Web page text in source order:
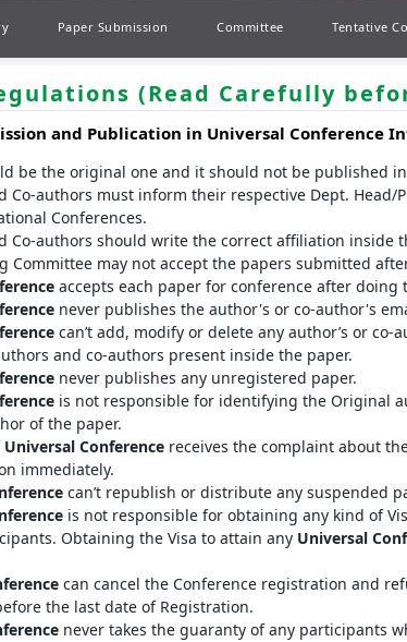
Paper Submission Committee Tentative
(Read Carefully
and Publication in Universal Conference
be the original one and it should not be published
Co-authors must inform their respective Dept.
Conferences.
Co-authors should write the correct affiliation inside
Committee may not accept the papers submitted
accepts each paper for conference after doing
never publishes the author's or co-author's
can’t add, modify or delete any author’s or
and co-authors present inside the paper.
never publishes any unregistered paper.
is not responsible for identifying the Original
of the paper.
Universal Conferencereceives the complaint about
immediately.
can’t republish or distribute any suspended
is not responsible for obtaining any kind of
Obtaining the Visa to attain any Universal
can cancel the Conference registration and
the last date of Registration.
never takes the guaranty of any participants